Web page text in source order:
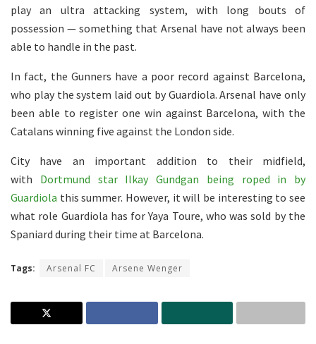
play an ultra attacking system, with long bouts of
possession — something that Arsenal have not always been
able to handle in the past.
In fact, the Gunners have a poor record against Barcelona,
who play the system laid out by Guardiola. Arsenal have only
been able to register one win against Barcelona, with the
Catalans winning five against the London side.
City have an important addition to their midfield,
with Dortmund star Ilkay Gundgan being roped in by
Guardiola this summer. However, it will be interesting to see
what role Guardiola has for Yaya Toure, who was sold by the
Spaniard during their time at Barcelona.
Tags: Arsenal FC Arsene Wenger